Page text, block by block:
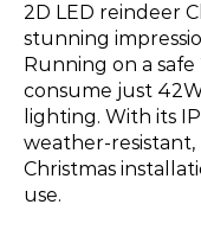
2D LED reindeer
stunning
Running on a
consume just
lighting. With its
weather-
Christmas
use.